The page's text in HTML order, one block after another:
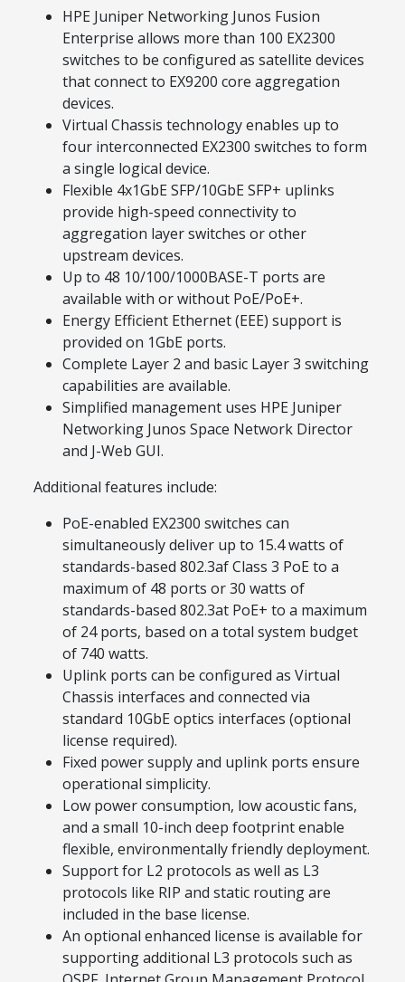
HPE Juniper Networking Junos Fusion
Enterprise allows more than 100 EX2300
switches to be configured as satellite devices
that connect to EX9200 core aggregation
devices.
Virtual Chassis technology enables up to
four interconnected EX2300 switches to form
a single logical device.
Flexible 4x1GbE SFP/10GbE SFP+ uplinks
provide high-speed connectivity to
aggregation layer switches or other
upstream devices.
Up to 48 10/100/1000BASE-T ports are
available with or without PoE/PoE+.
Energy Efficient Ethernet (EEE) support is
provided on 1GbE ports.
Complete Layer 2 and basic Layer 3 switching
capabilities are available.
Simplified management uses HPE Juniper
Networking Junos Space Network Director
and J-Web GUI.
Additional features include:
PoE-enabled EX2300 switches can
simultaneously deliver up to 15.4 watts of
standards-based 802.3af Class 3 PoE to a
maximum of 48 ports or 30 watts of
standards-based 802.3at PoE+ to a maximum
of 24 ports, based on a total system budget
of 740 watts.
Uplink ports can be configured as Virtual
Chassis interfaces and connected via
standard 10GbE optics interfaces (optional
license required).
Fixed power supply and uplink ports ensure
operational simplicity.
Low power consumption, low acoustic fans,
and a small 10-inch deep footprint enable
flexible, environmentally friendly deployment.
Support for L2 protocols as well as L3
protocols like RIP and static routing are
included in the base license.
An optional enhanced license is available for
supporting additional L3 protocols such as